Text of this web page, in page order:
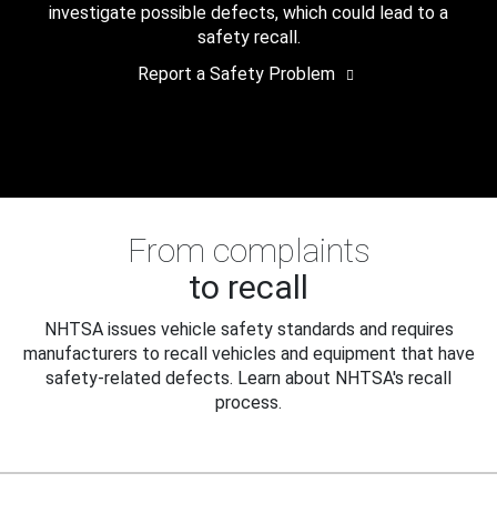
investigate possible defects, which could lead to a
safety recall.
Report a Safety Problem
From complaints
to recall
NHTSA issues vehicle safety standards and requires
manufacturers to recall vehicles and equipment that have
safety-related defects. Learn about NHTSA's recall
process.